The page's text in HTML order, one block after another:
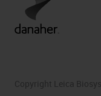
Copyright Leica